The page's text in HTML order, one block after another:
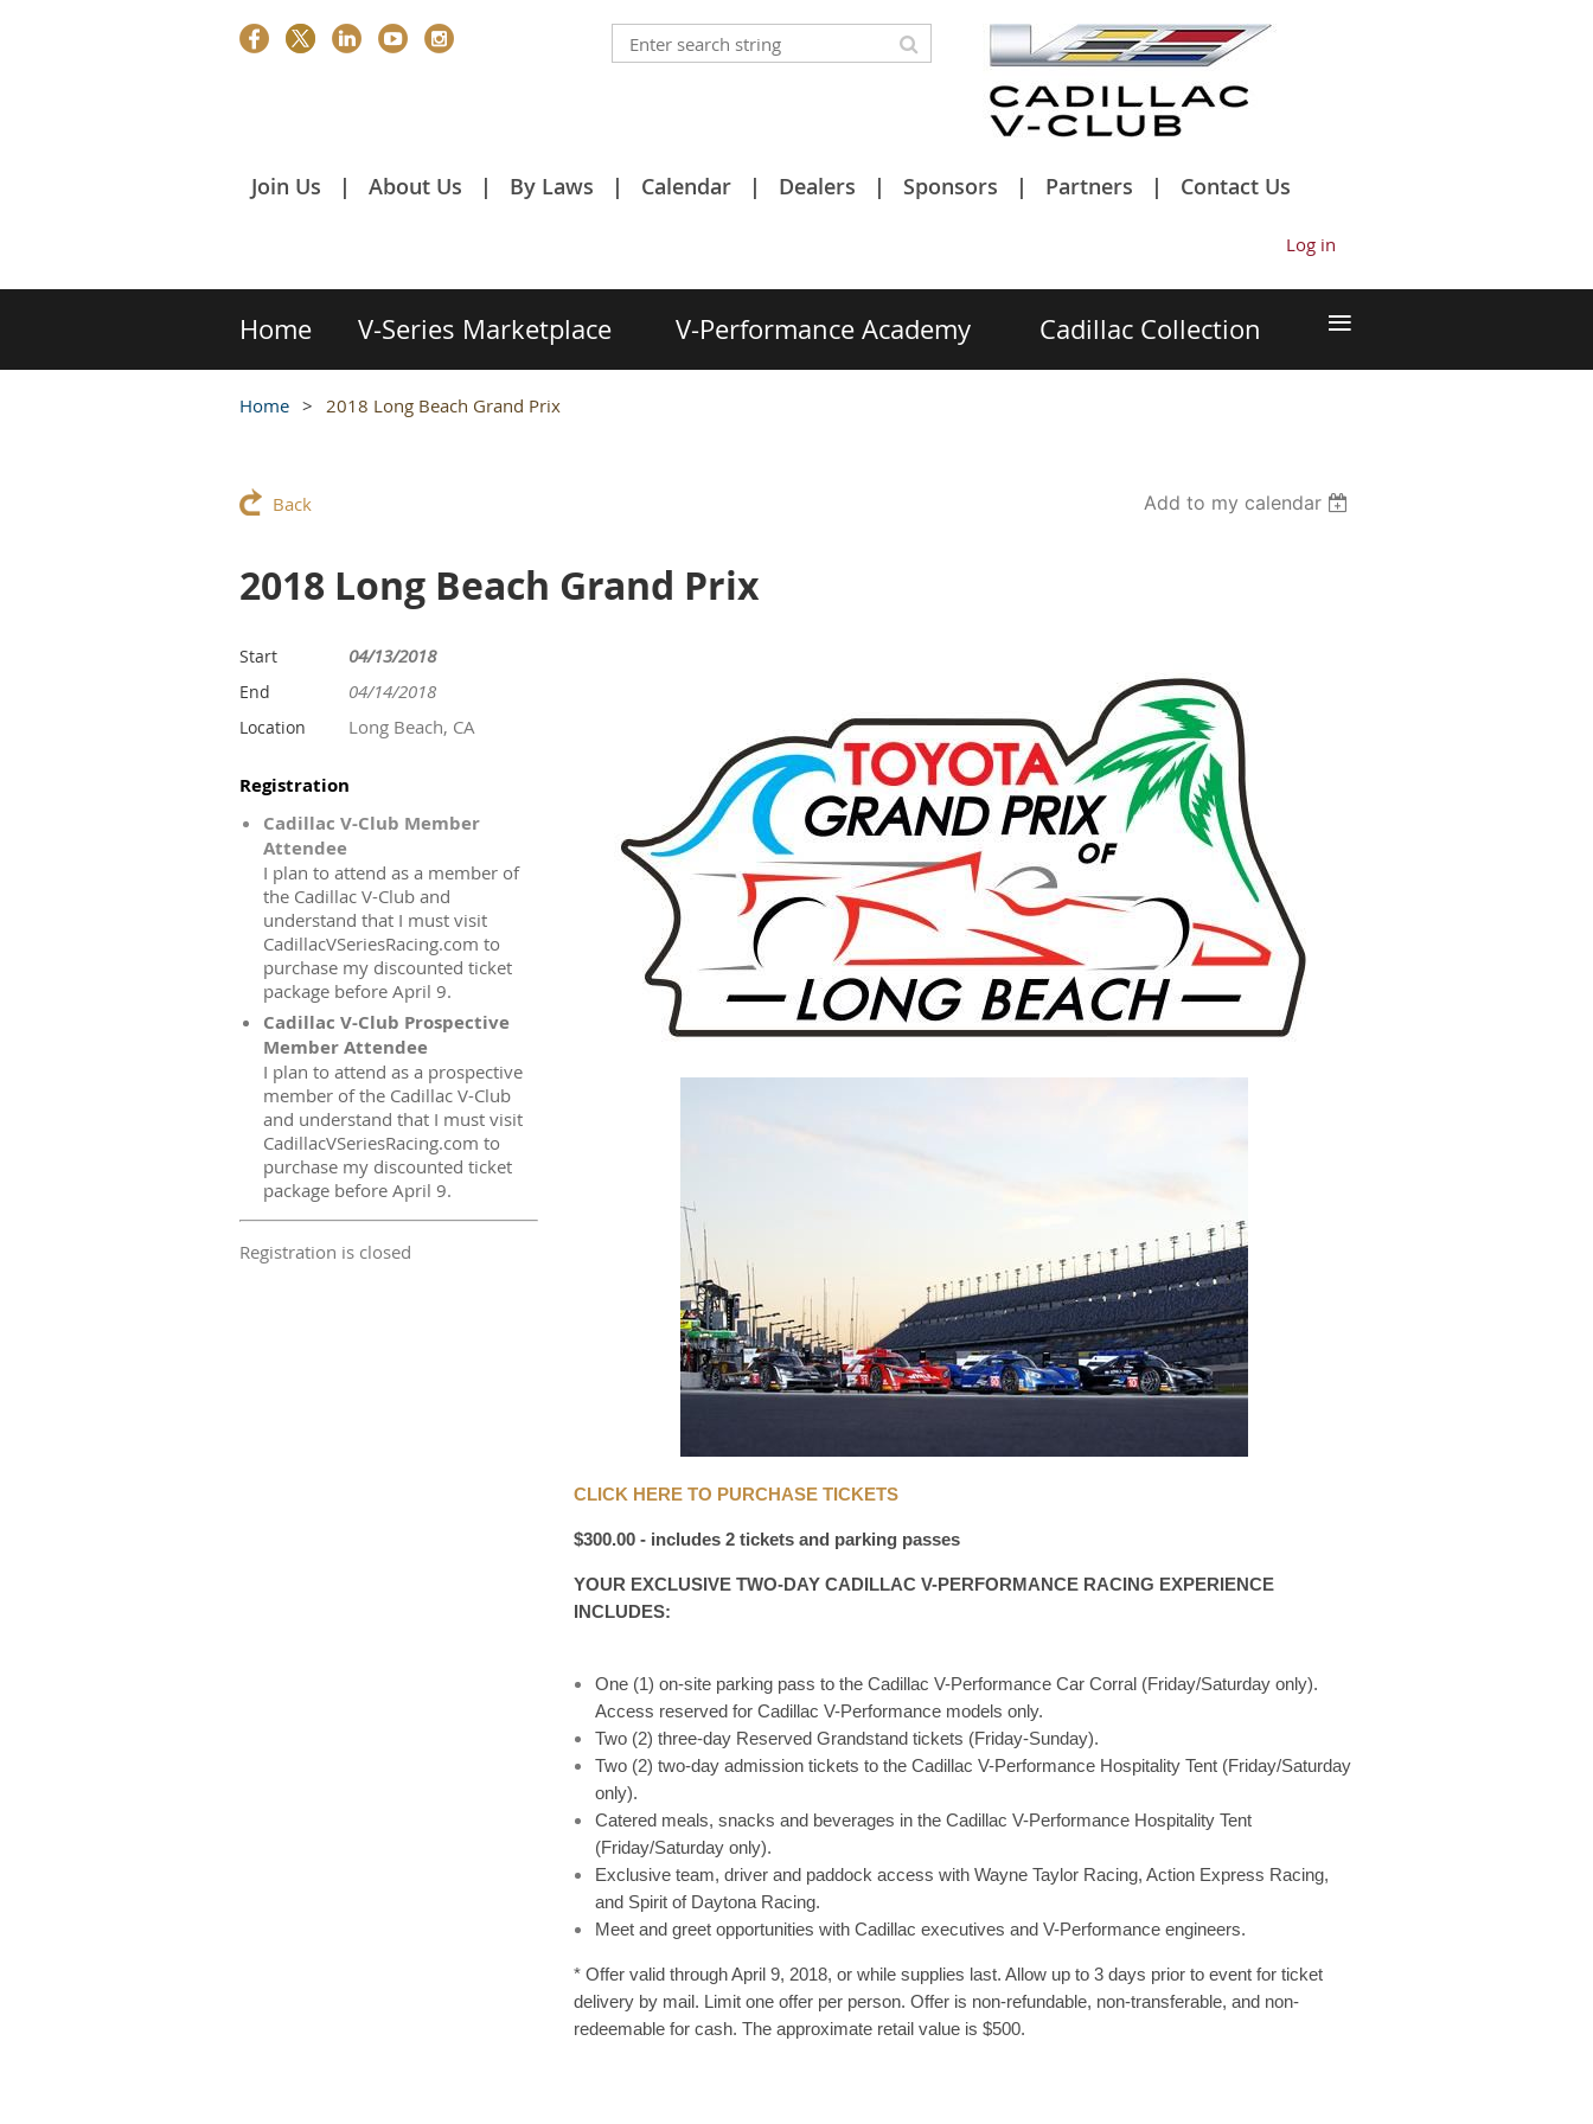
Join Us About Us By Laws Calendar Dealers Sponsors Partners Contact Us
Log in
Home V-Series Marketplace V-Performance Academy Cadillac Collection ≡
Home 2018 Long Beach Grand Prix
Back Add to my calendar
2018 Long Beach Grand Prix
Start 04/13/2018
End 04/14/2018
Location Long Beach, CA
Registration
Cadillac V-Club Member
Attendee
I plan to attend as a member of
the Cadillac V-Club and
understand that I must visit
CadillacVSeriesRacing.com to
purchase my discounted ticket
package before April 9.
Cadillac V-Club Prospective
Member Attendee
I plan to attend as a prospective
member of the Cadillac V-Club
and understand that I must visit
CadillacVSeriesRacing.com to
purchase my discounted ticket
package before April 9.
Registration is closed
CLICK HERE TO PURCHASE TICKETS
$300.00 - includes 2 tickets and parking passes
YOUR EXCLUSIVE TWO-DAY CADILLAC V-PERFORMANCE RACING EXPERIENCE
INCLUDES:
One (1) on-site parking pass to the Cadillac V-Performance Car Corral (Friday/Saturday only).
Access reserved for Cadillac V-Performance models only.
Two (2) three-day Reserved Grandstand tickets (Friday-Sunday).
Two (2) two-day admission tickets to the Cadillac V-Performance Hospitality Tent (Friday/Saturday
only).
Catered meals, snacks and beverages in the Cadillac V-Performance Hospitality Tent
(Friday/Saturday only).
Exclusive team, driver and paddock access with Wayne Taylor Racing, Action Express Racing,
and Spirit of Daytona Racing.
Meet and greet opportunities with Cadillac executives and V-Performance engineers.
* Offer valid through April 9, 2018, or while supplies last. Allow up to 3 days prior to event for ticket
delivery by mail. Limit one offer per person. Offer is non-refundable, non-transferable, and non-
redeemable for cash. The approximate retail value is $500.